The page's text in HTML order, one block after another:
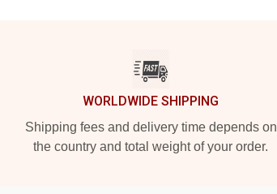
WORLDWIDE SHIPPING
Shipping fees and delivery time depends on
the country and total weight of your order.